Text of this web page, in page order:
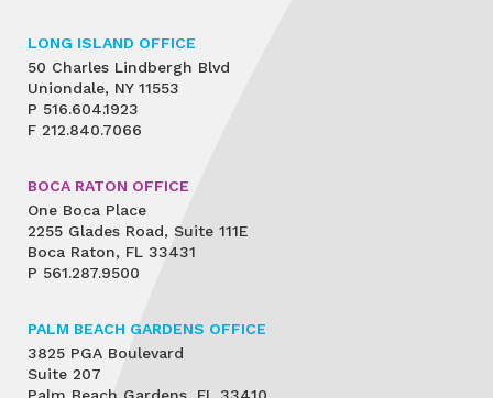
LONG ISLAND OFFICE
50 Charles Lindbergh Blvd
Uniondale, NY 11553
P 516.604.1923
F 212.840.7066
BOCA RATON OFFICE
One Boca Place
2255 Glades Road, Suite 111E
Boca Raton, FL 33431
P 561.287.9500
PALM BEACH GARDENS OFFICE
3825 PGA Boulevard
Suite 207
Palm Beach Gardens, FL 33410